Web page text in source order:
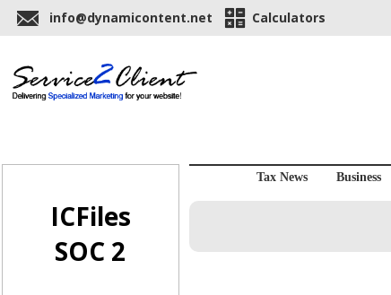
info@dynamicontent.net Calculators
ICFiles
SOC 2
Tax News Business